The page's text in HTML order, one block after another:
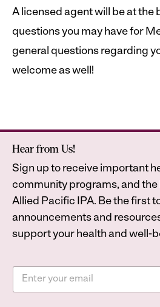
A licensed agent will be at the
questions you may have for
general questions regarding
welcome as well!
Home
Contact
2026Astrana Health, Inc. All
Hear from Us!
Sign up to receive important
community programs, and
Allied Pacific IPA. Be the first
announcements and
support your health and well-
a